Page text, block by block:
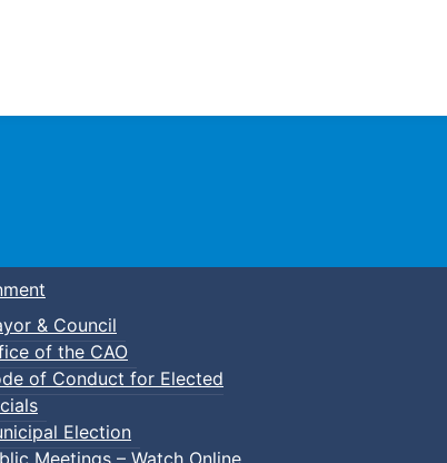
Town of Truro
& Council
of the CAO
of Conduct for Elected
Election
Meetings – Watch Online